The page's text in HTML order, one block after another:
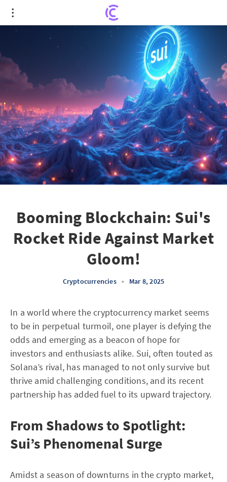
Booming Blockchain: Sui's Rocket Ride Against
Market Gloom!
Booming Blockchain: Sui's
Rocket Ride Against Market
Gloom!
Cryptocurrencies • Mar 8, 2025
In a world where the cryptocurrency market seems
to be in perpetual turmoil, one player is defying the
odds and emerging as a beacon of hope for
investors and enthusiasts alike. Sui, often touted as
Solana’s rival, has managed to not only survive but
thrive amid challenging conditions, and its recent
partnership has added fuel to its upward trajectory.
From Shadows to Spotlight:
Sui’s Phenomenal Surge
Amidst a season of downturns in the crypto market,